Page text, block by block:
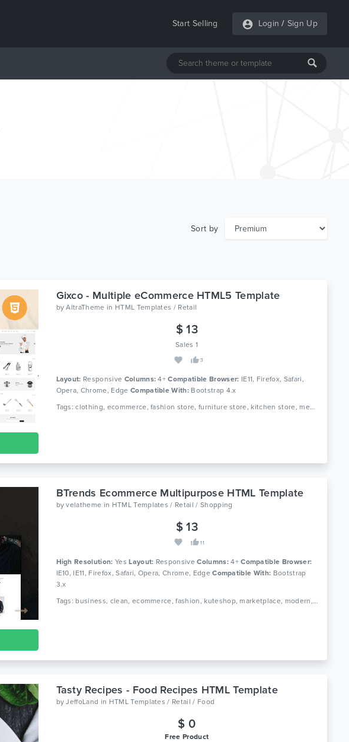
Start Selling Login / Sign Up
Sort by
Gixco - Multiple eCommerce HTML5 Template
byAltraTheme in HTML Templates / Retail
$ 13
Sales 1
3
Layout: Responsive Columns: 4+Compatible Browser: IE11, Firefox, Safari,
Opera, Chrome, Edge Compatible With: Bootstrap 4.x
Tags: clothing, ecommerce, fashion store, furniture store, kitchen store, megastore, multipurpose, responsive, retail, shop, html5, modern, online shopping
BTrends Ecommerce Multipurpose HTML Template
byvelatheme in HTML Templates / Retail / Shopping
$ 13
11
High Resolution: YesLayout: Responsive Columns:4+Compatible Browser:
IE10, IE11, Firefox, Safari, Opera, Chrome, EdgeCompatible With: Bootstrap
3.x
Tags: business, clean, ecommerce, fashion, kuteshop, marketplace, modern, multipurpose, page builder, responsive, shop, shopping, store, woocommerce, wordpress
Tasty Recipes - Food Recipes HTML Template
byJeffoLand in HTML Templates / Retail / Food
$ 0
Free Product